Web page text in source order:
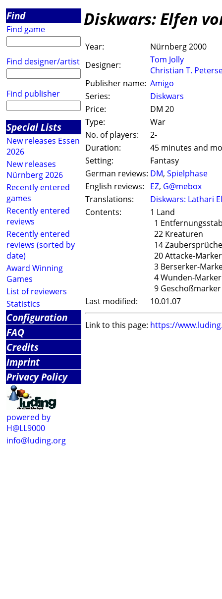
Find
Find game
Find designer/artist
Find publisher
Special Lists
New releases Essen
2026
New releases
Nürnberg 2026
Recently entered
games
Recently entered
reviews
Recently entered
reviews (sorted by
date)
Award Winning
Games
List of reviewers
Statistics
Configuration
FAQ
Credits
Imprint
Privacy Policy
powered by
H@LL9000
info@luding.org
Diskwars: Elfen
Year:
Nürnberg 2000
Designer:
Tom Jolly
Christian T.
Publisher name: Amigo
Series:
Diskwars
Price:
DM 20
Type:
War
No. of players:
2-
Duration:
45 minutes and
Setting:
Fantasy
German reviews: DM, Spielphase
English reviews:
EZ, G@mebox
Translations:
Diskwars: Lathari
Contents:
1 Land
1
22 Kreaturen
14 Zaubersprüche
20 Attacke-Marker
3 Berserker-
4 Wunden-Marker
9 Geschoßmarker
Last modified:
10.01.07
Link to this page: https://